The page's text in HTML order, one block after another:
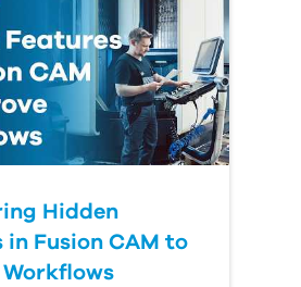
Hidden
in Fusion CAM to
Workflows